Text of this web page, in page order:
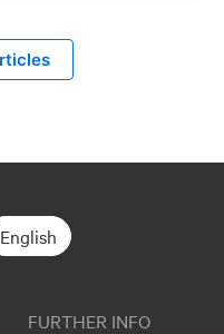
English
FURTHER INFO